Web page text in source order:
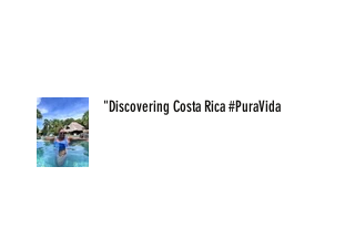
"Discovering Costa Rica #PuraVida